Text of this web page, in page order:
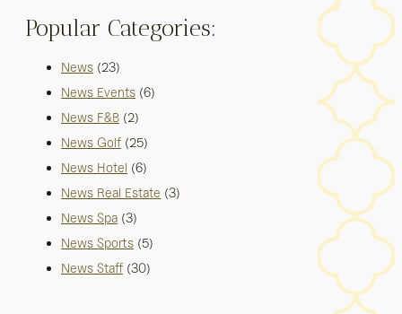
Popular Categories:
News (23)
News Events (6)
News F&B (2)
News Golf (25)
News Hotel (6)
News Real Estate (3)
News Spa (3)
News Sports (5)
News Staff (30)